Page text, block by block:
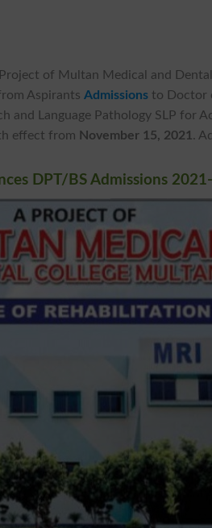
of Multan Medical and
AspirantsAdmissions to Doctor
and Language Pathology SLP for
effect from November 15, 2021 .
DPT/BS Admissions